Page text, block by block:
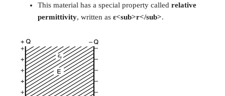
This material has a special property called relative
permittivity, written as ε<sub>r</sub>.